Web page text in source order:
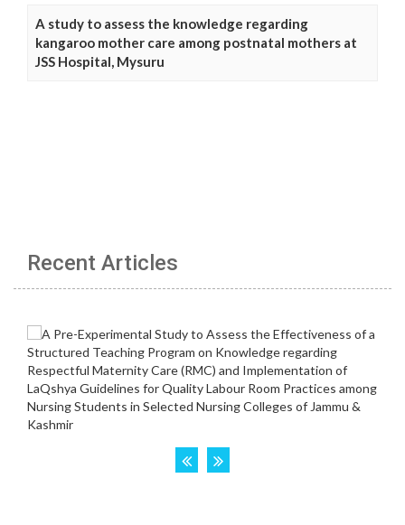
A study to assess the knowledge regarding
kangaroo mother care among postnatal mothers at
JSS Hospital, Mysuru
Recent Articles